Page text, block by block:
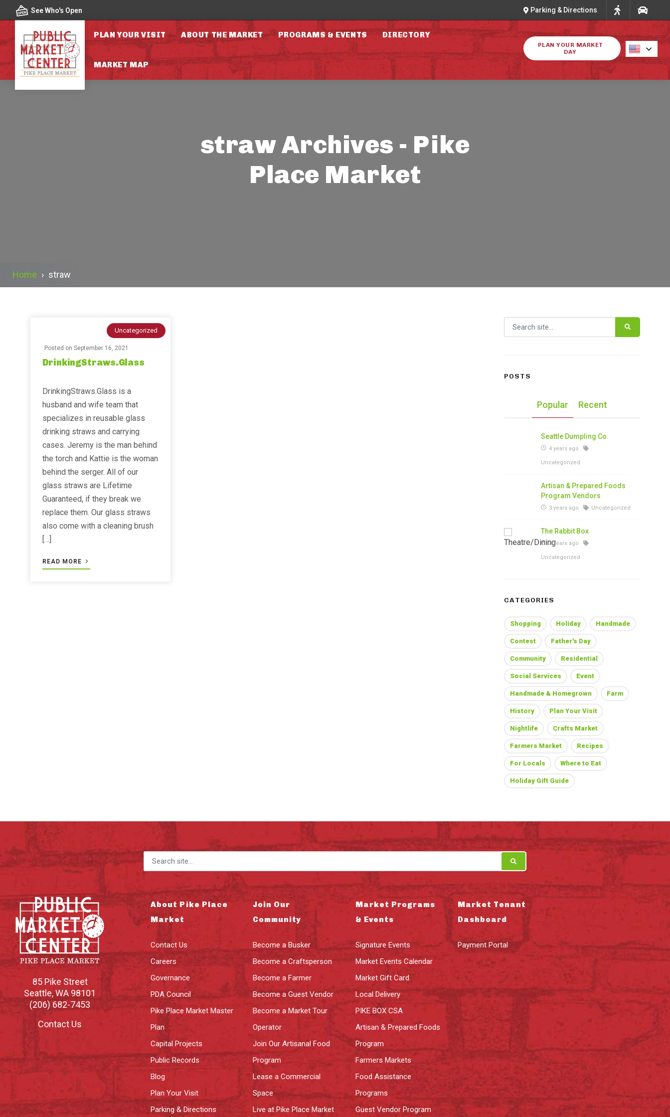
Skip to contentSee Who's Open Parking & Directions
PLAN YOUR VISIT ABOUT THE MARKET PROGRAMS & EVENTS DIRECTORY
MARKET MAP
PLAN YOUR MARKET
DAY
straw Archives - Pike
Place Market
Home › straw
Uncategorized
Posted on September 16, 2021
DrinkingStraws.Glass
DrinkingStraws.Glass is a
husband and wife team that
specializes in reusable glass
drinking straws and carrying
cases. Jeremy is the man behind
the torch and Kattie is the woman
behind the serger. All of our
glass straws are Lifetime
Guaranteed, if they break we
replace them. Our glass straws
also come with a cleaning brush
[…]
READ MORE
Search for:
POSTS
Popular Recent
Seattle Dumpling Co.
4 years ago
Uncategorized
Artisan & Prepared Foods
Program Vendors
3 years ago Uncategorized
The Rabbit Box
3 years ago
Uncategorized
CATEGORIES
Shopping Holiday Handmade
Contest Father's Day
Community Residential
Social Services Event
Handmade & Homegrown Farm
History Plan Your Visit
Nightlife Crafts Market
Farmers Market Recipes
For Locals Where to Eat
Holiday Gift Guide
Search for:
85 Pike Street
Seattle,WA 98101
(206) 682-7453
Contact Us
About Pike Place
Market
Contact Us
Careers
Governance
PDA Council
Pike Place Market Master
Plan
Capital Projects
Public Records
Blog
Plan Your Visit
Parking & Directions
Join Our
Community
Become a Busker
Become a Craftsperson
Become a Farmer
Become a Guest Vendor
Become a Market Tour
Operator
Join Our Artisanal Food
Program
Lease a Commercial
Space
Live at Pike Place Market
Market Programs
& Events
Signature Events
Market Events Calendar
Market Gift Card
Local Delivery
PIKE BOX CSA
Artisan & Prepared Foods
Program
Farmers Markets
Food Assistance
Programs
Guest Vendor Program
Market Tenant
Dashboard
Payment Portal